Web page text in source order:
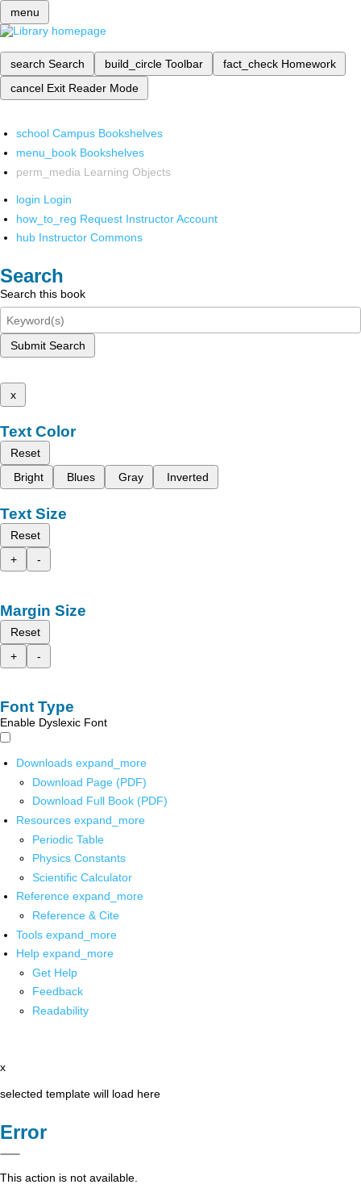
menu
search Search build_circle Toolbar fact_check Homework
cancel Exit Reader Mode
school Campus Bookshelves
menu_book Bookshelves
perm_media Learning Objects
login Login
how_to_reg Request Instructor Account
hub Instructor Commons
Search
Search this book
Submit Search
x
Text Color
Reset
Bright
Blues Gray Inverted
Text Size
Reset
+
-
Margin Size
Reset
+
-
Font Type
Enable Dyslexic Font
Downloads expand_more
Download Page (PDF)
Download Full Book (PDF)
Resources expand_more
Periodic Table
Physics Constants
Scientific Calculator
Reference expand_more
Reference & Cite
Tools expand_more
Help expand_more
Get Help
Feedback
Readability
x
selected template will load here
Error
This action is not available.